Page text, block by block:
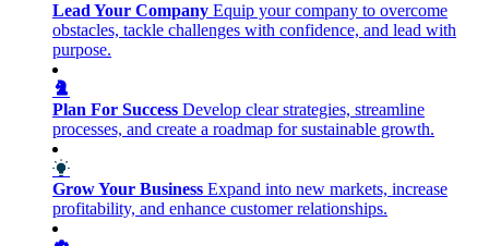
Lead Your Company Equip your company to overcome
obstacles, tackle challenges with confidence, and lead with
purpose.
Plan For Success Develop clear strategies, streamline
processes, and create a roadmap for sustainable growth.
Grow Your Business Expand into new markets, increase
profitability, and enhance customer relationships.